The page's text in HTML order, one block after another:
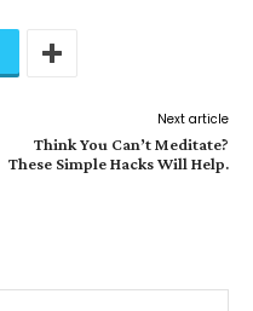
Next article
Think You Can’t Meditate?
These Simple Hacks Will Help.